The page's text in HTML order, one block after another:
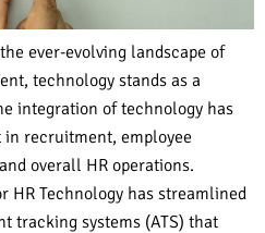
ever-evolving landscape of
technology stands as a
integration of technology has
recruitment, employee
overall HR operations.
HR Technology has streamlined
tracking systems (ATS) that